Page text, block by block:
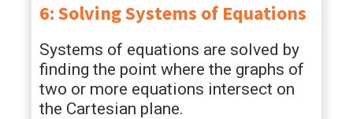
6: Solving Systems of Equations
Systems of equations are solved by
finding the point where the graphs of
two or more equations intersect on
the Cartesian plane.